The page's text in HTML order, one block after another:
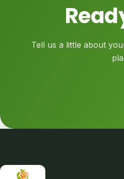
Tell us a little about